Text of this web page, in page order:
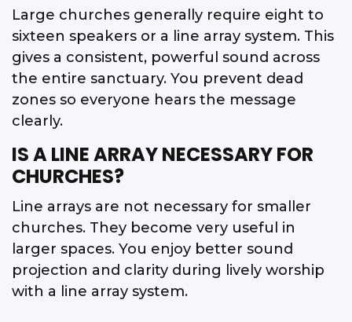
Large churches generally require eight to
sixteen speakers or a line array system. This
gives a consistent, powerful sound across
the entire sanctuary. You prevent dead
zones so everyone hears the message
clearly.
IS A LINE ARRAY NECESSARY FOR
CHURCHES?
Line arrays are not necessary for smaller
churches. They become very useful in
larger spaces. You enjoy better sound
projection and clarity during lively worship
with a line array system.